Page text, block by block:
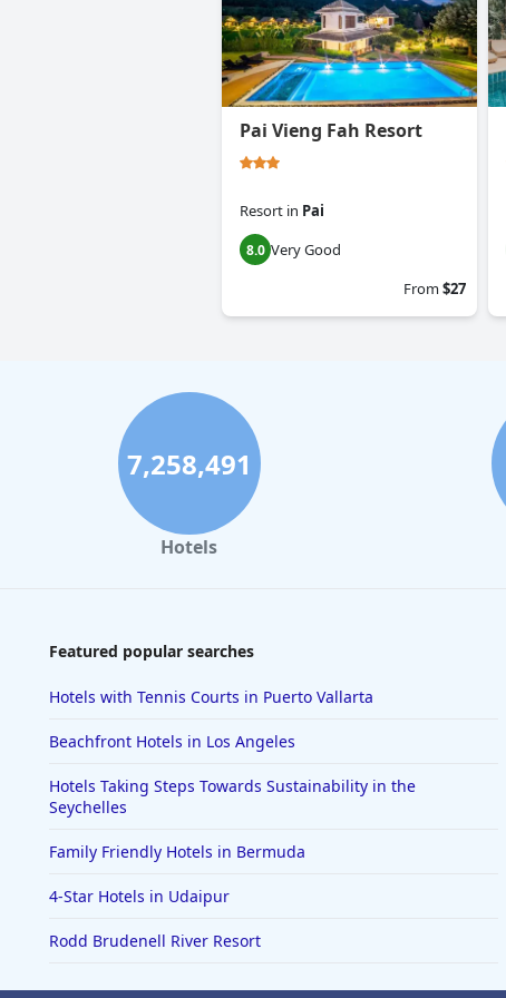
Pai Vieng Fah Resort
Resort in Pai
8.0 Very Good
From$27
7,258,491
Hotels
Featured popular searches
Hotels with Tennis Courts in Puerto Vallarta
Beachfront Hotels in Los Angeles
Hotels Taking Steps Towards Sustainability in the
Seychelles
Family Friendly Hotels in Bermuda
4-Star Hotels in Udaipur
Rodd Brudenell River Resort